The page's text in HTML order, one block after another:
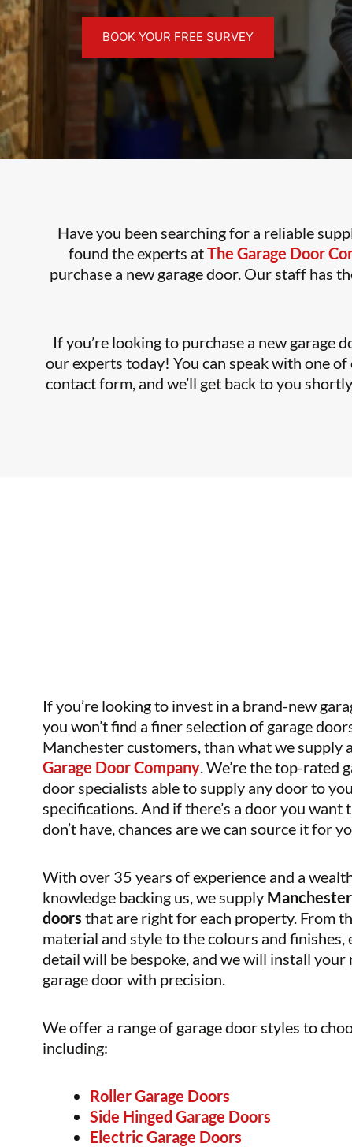
BOOK YOUR FREE SURVEY
Have you been searching for a reliable
found the experts atThe Garage Door
purchase a new garage door. Our staff has
If you’re looking to purchase a new garage
our experts today! You can speak with one
contact form, and we’ll get back to you
If you’re looking to invest in a brand-new
you won’t find a finer selection of garage
Manchester customers, than what we supply
Garage Door Company. We’re the top-rated
door specialists able to supply any door to
specifications. And if there’s a door you want
don’t have, chances are we can source it for
With over 35 years of experience and a
knowledge backing us, we supply
doors that are right for each property. From
material and style to the colours and finishes,
detail will be bespoke, and we will install your
garage door with precision.
We offer a range of garage door styles to
including:
Roller Garage Doors
Side Hinged Garage Doors
Electric Garage Doors